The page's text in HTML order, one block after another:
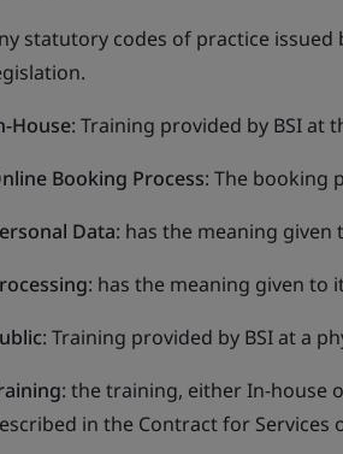
statutory codes of practice
House: Training provided by BSI at
Booking Process: The booking
Data: has the meaning
: has the meaning given to
: Training provided by BSI at a
: the training, either In-house
in the Contract for Services